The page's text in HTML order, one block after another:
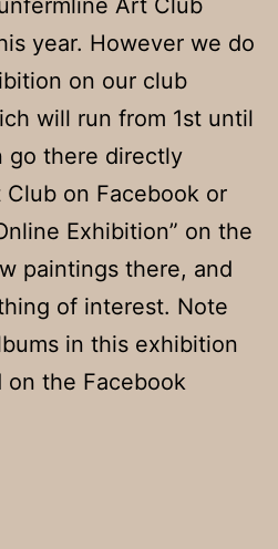
year. However we do
on our club
will run from 1st until
go there directly
on Facebook or
Exhibition” on the
paintings there, and
of interest. Note
in this exhibition
the Facebook